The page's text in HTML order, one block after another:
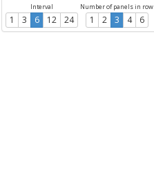
Interval
1 3 6 12 24
Number of panels in row
1 2 3 4 6